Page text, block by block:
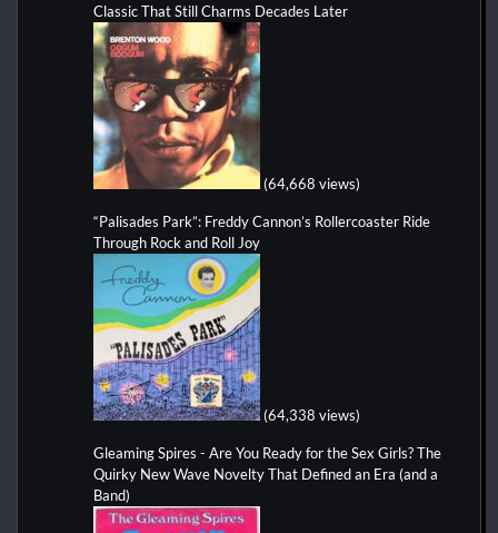
Classic That Still Charms Decades Later
(64,668 views)
“Palisades Park”: Freddy Cannon’s Rollercoaster Ride
Through Rock and Roll Joy
(64,338 views)
Gleaming Spires - Are You Ready for the Sex Girls? The
Quirky New Wave Novelty That Defined an Era (and a
Band)